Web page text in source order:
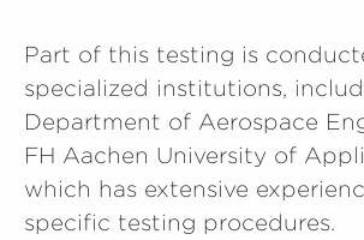
Part of this testing is
specialized institutions,
Department of Aerospace
FH Aachen University of
which has extensive
specific testing procedures.